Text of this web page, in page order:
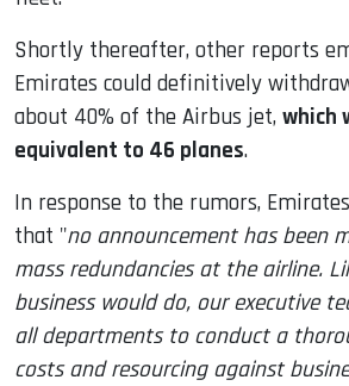
Shortly thereafter, other reports
Emirates could definitively
about 40% of the Airbus jet, which
equivalent to 46 planes.
In response to the rumors,
that "no announcement has been
mass redundancies at the airline.
business would do, our executive
all departments to conduct a
costs and resourcing against